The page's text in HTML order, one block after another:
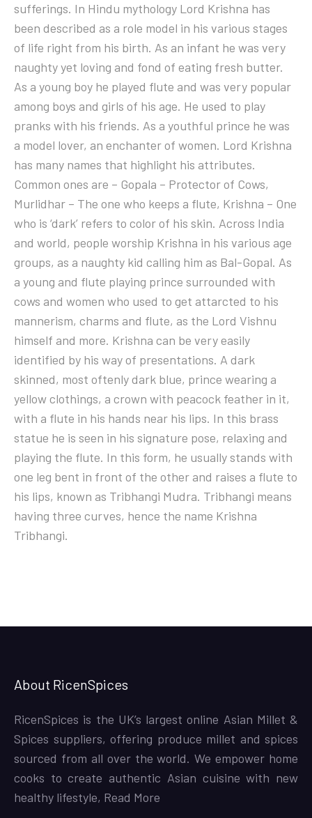
sufferings. In Hindu mythology Lord Krishna has
been described as a role model in his various stages
of life right from his birth. As an infant he was very
naughty yet loving and fond of eating fresh butter.
As a young boy he played flute and was very popular
among boys and girls of his age. He used to play
pranks with his friends. As a youthful prince he was
a model lover, an enchanter of women. Lord Krishna
has many names that highlight his attributes.
Common ones are – Gopala – Protector of Cows,
Murlidhar – The one who keeps a flute, Krishna – One
who is ‘dark’ refers to color of his skin. Across India
and world, people worship Krishna in his various age
groups, as a naughty kid calling him as Bal-Gopal. As
a young and flute playing prince surrounded with
cows and women who used to get attarcted to his
mannerism, charms and flute, as the Lord Vishnu
himself and more. Krishna can be very easily
identified by his way of presentations. A dark
skinned, most oftenly dark blue, prince wearing a
yellow clothings, a crown with peacock feather in it,
with a flute in his hands near his lips. In this brass
statue he is seen in his signature pose, relaxing and
playing the flute. In this form, he usually stands with
one leg bent in front of the other and raises a flute to
his lips, known as Tribhangi Mudra. Tribhangi means
having three curves, hence the name Krishna
Tribhangi.
About RicenSpices
RicenSpices is the UK’s largest online Asian Millet &
Spices suppliers, offering produce millet and spices
sourced from all over the world. We empower home
cooks to create authentic Asian cuisine with new
healthy lifestyle, Read More